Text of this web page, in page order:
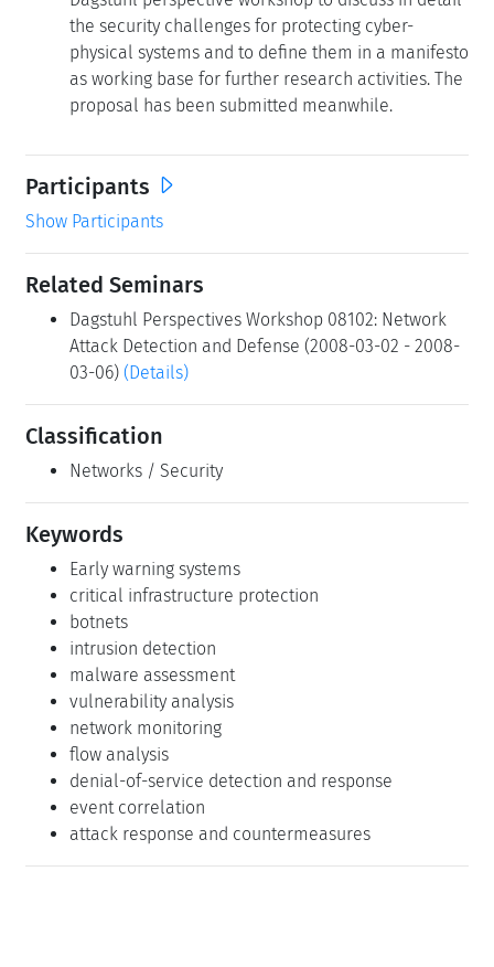
the security challenges for protecting cyber-
physical systems and to define them in a manifesto
as working base for further research activities. The
proposal has been submitted meanwhile.
Participants
Show Participants
Related Seminars
Dagstuhl Perspectives Workshop 08102: Network
Attack Detection and Defense (2008-03-02 - 2008-
03-06) (Details)
Classification
Networks / Security
Keywords
Early warning systems
critical infrastructure protection
botnets
intrusion detection
malware assessment
vulnerability analysis
network monitoring
flow analysis
denial-of-service detection and response
event correlation
attack response and countermeasures